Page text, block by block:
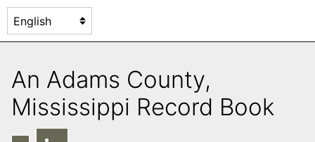
An Adams County,
Mississippi Record Book